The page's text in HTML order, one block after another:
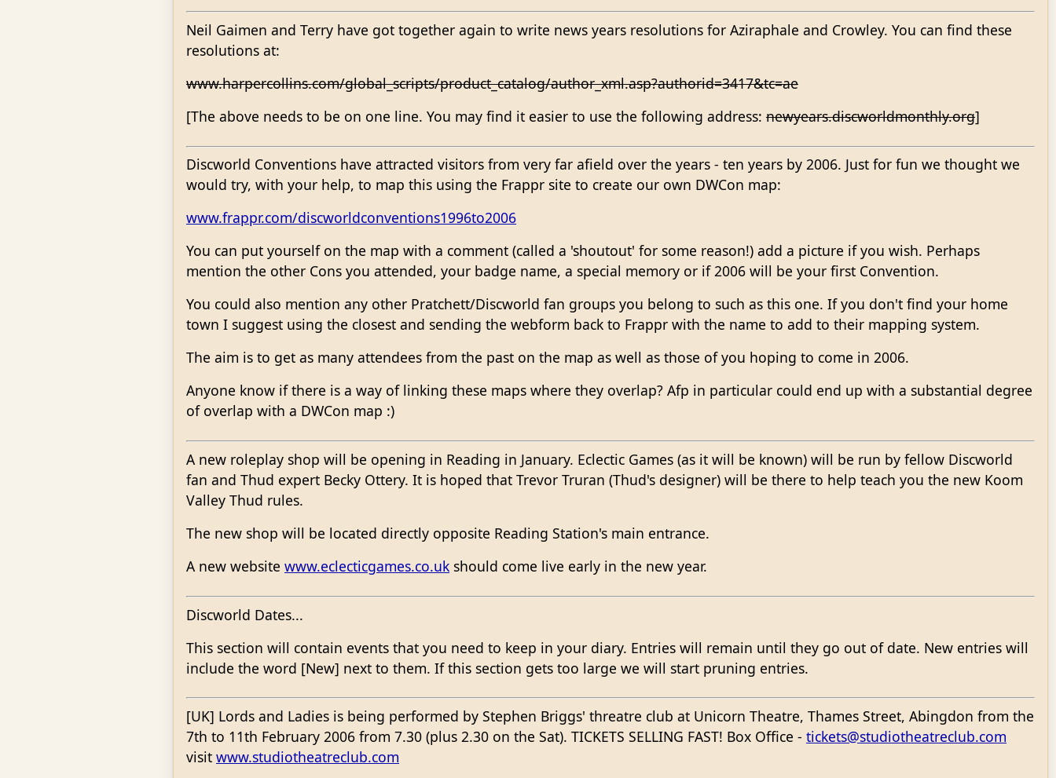
Neil Gaimen and Terry have got together again to write news years resolutions for Aziraphale and Crowley. You can find these
resolutions at:
www.harpercollins.com/global_scripts/product_catalog/author_xml.asp?authorid=3417&tc=ae
[The above needs to be on one line. You may find it easier to use the following address: newyears.discworldmonthly.org]
Discworld Conventions have attracted visitors from very far afield over the years - ten years by 2006. Just for fun we thought we
would try, with your help, to map this using the Frappr site to create our own DWCon map:
www.frappr.com/discworldconventions1996to2006
You can put yourself on the map with a comment (called a 'shoutout' for some reason!) add a picture if you wish. Perhaps
mention the other Cons you attended, your badge name, a special memory or if 2006 will be your first Convention.
You could also mention any other Pratchett/Discworld fan groups you belong to such as this one. If you don't find your home
town I suggest using the closest and sending the webform back to Frappr with the name to add to their mapping system.
The aim is to get as many attendees from the past on the map as well as those of you hoping to come in 2006.
Anyone know if there is a way of linking these maps where they overlap? Afp in particular could end up with a substantial degree
of overlap with a DWCon map :)
A new roleplay shop will be opening in Reading in January. Eclectic Games (as it will be known) will be run by fellow Discworld
fan and Thud expert Becky Ottery. It is hoped that Trevor Truran (Thud's designer) will be there to help teach you the new Koom
Valley Thud rules.
The new shop will be located directly opposite Reading Station's main entrance.
A new website www.eclecticgames.co.uk should come live early in the new year.
Discworld Dates...
This section will contain events that you need to keep in your diary. Entries will remain until they go out of date. New entries will
include the word [New] next to them. If this section gets too large we will start pruning entries.
[UK] Lords and Ladies is being performed by Stephen Briggs' threatre club at Unicorn Theatre, Thames Street, Abingdon from the
7th to 11th February 2006 from 7.30 (plus 2.30 on the Sat). TICKETS SELLING FAST! Box Office - tickets@studiotheatreclub.com
visit www.studiotheatreclub.com